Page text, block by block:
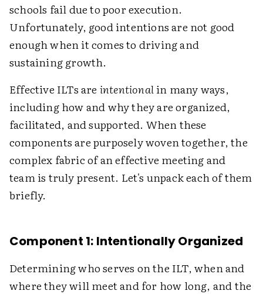
schools fail due to poor execution.
Unfortunately, good intentions are not good
enough when it comes to driving and
sustaining growth.
Effective ILTs are intentionalin many ways,
including how and why they are organized,
facilitated, and supported. When these
components are purposely woven together, the
complex fabric of an effective meeting and
team is truly present. Let's unpack each of them
briefly.
Component 1: Intentionally Organized
Determining who serves on the ILT, when and
where they will meet and for how long, and the